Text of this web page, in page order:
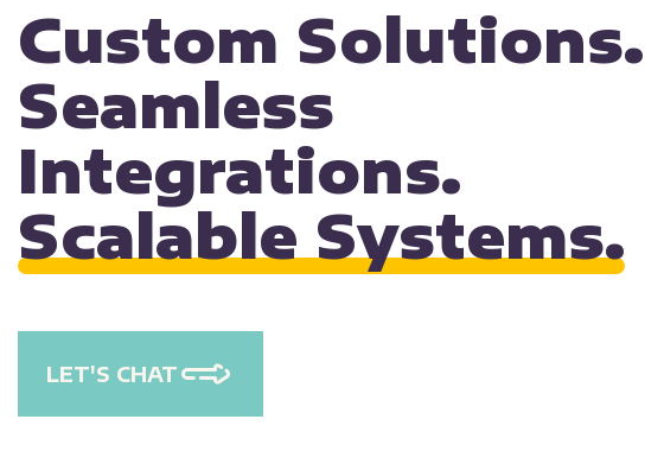
Custom Solutions.
Seamless
Integrations.
Scalable Systems.
LET'S CHAT